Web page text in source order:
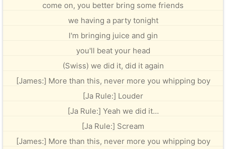
come on, you better bring some friends
we having a party tonight
I'm bringing juice and gin
you'll beat your head
(Swiss) we did it, did it again
[James:] More than this, never more you whipping boy
[Ja Rule:] Louder
[Ja Rule:] Yeah we did it...
[Ja Rule:] Scream
[James:] More than this, never more you whipping boy